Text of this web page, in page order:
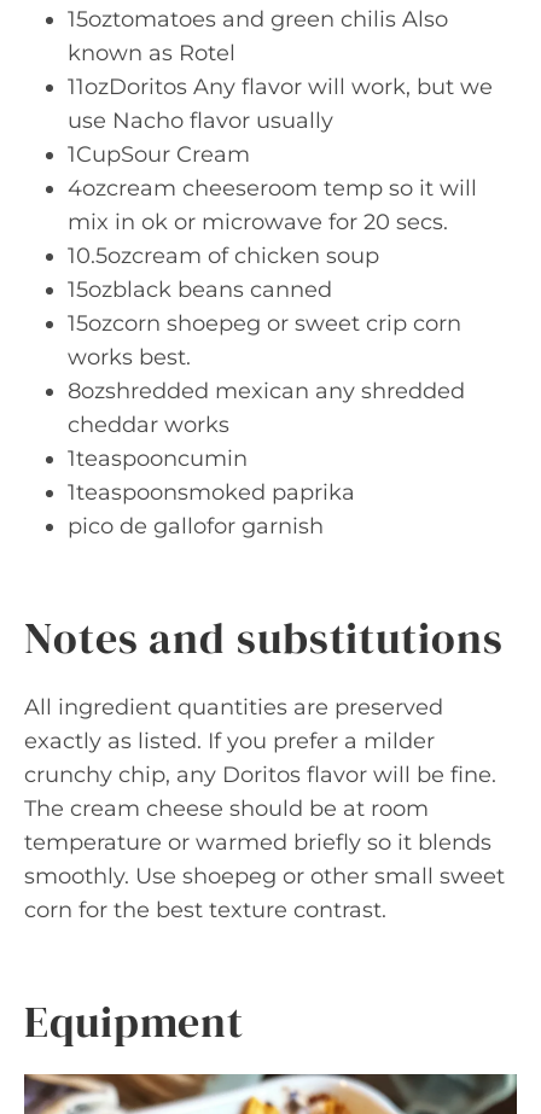
15oztomatoes and green chilis Also
known as Rotel
11ozDoritos Any flavor will work, but we
use Nacho flavor usually
1CupSour Cream
4ozcream cheeseroom temp so it will
mix in ok or microwave for 20 secs.
10.5ozcream of chicken soup
15ozblack beans canned
15ozcorn shoepeg or sweet crip corn
works best.
8ozshredded mexican any shredded
cheddar works
1teaspooncumin
1teaspoonsmoked paprika
pico de gallofor garnish
Notes and substitutions
All ingredient quantities are preserved
exactly as listed. If you prefer a milder
crunchy chip, any Doritos flavor will be fine.
The cream cheese should be at room
temperature or warmed briefly so it blends
smoothly. Use shoepeg or other small sweet
corn for the best texture contrast.
Equipment